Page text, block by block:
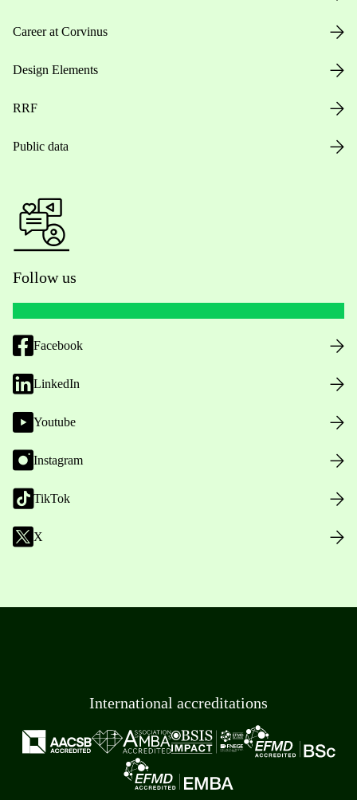
Career at Corvinus
Design Elements
RRF
Public data
Follow us
Facebook
LinkedIn
Youtube
Instagram
TikTok
X
International accreditations